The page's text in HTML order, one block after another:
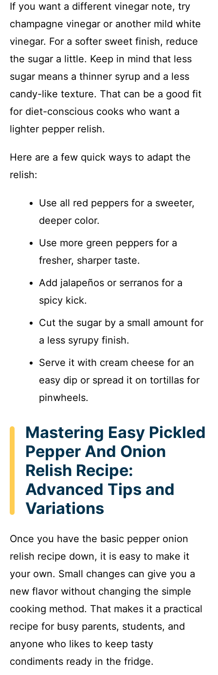
If you want a different vinegar note, try
champagne vinegar or another mild white
vinegar. For a softer sweet finish, reduce
the sugar a little. Keep in mind that less
sugar means a thinner syrup and a less
candy-like texture. That can be a good fit
for diet-conscious cooks who want a
lighter pepper relish.
Here are a few quick ways to adapt the
relish:
Use all red peppers for a sweeter,
deeper color.
Use more green peppers for a
fresher, sharper taste.
Add jalapeños or serranos for a
spicy kick.
Cut the sugar by a small amount for
a less syrupy finish.
Serve it with cream cheese for an
easy dip or spread it on tortillas for
pinwheels.
Mastering Easy Pickled
Pepper And Onion
Relish Recipe:
Advanced Tips and
Variations
Once you have the basic pepper onion
relish recipe down, it is easy to make it
your own. Small changes can give you a
new flavor without changing the simple
cooking method. That makes it a practical
recipe for busy parents, students, and
anyone who likes to keep tasty
condiments ready in the fridge.